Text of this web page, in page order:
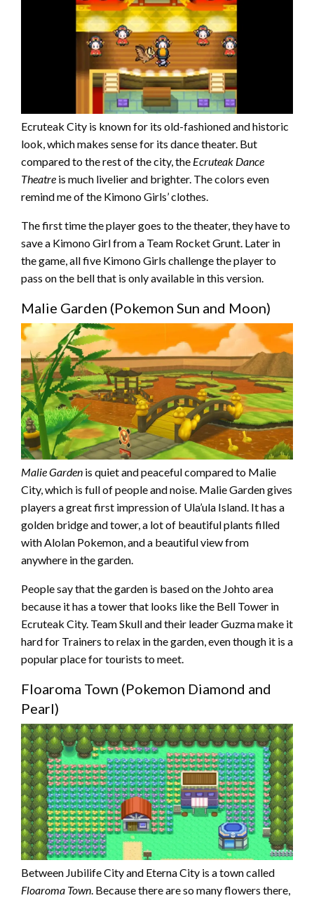
Ecruteak City is known for its old-fashioned and historic
look, which makes sense for its dance theater. But
compared to the rest of the city, the Ecruteak Dance
Theatre is much livelier and brighter. The colors even
remind me of the Kimono Girls’ clothes.
The first time the player goes to the theater, they have to
save a Kimono Girl from a Team Rocket Grunt. Later in
the game, all five Kimono Girls challenge the player to
pass on the bell that is only available in this version.
Malie Garden (Pokemon Sun and Moon)
Malie Garden is quiet and peaceful compared to Malie
City, which is full of people and noise. Malie Garden gives
players a great first impression of Ula’ula Island. It has a
golden bridge and tower, a lot of beautiful plants filled
with Alolan Pokemon, and a beautiful view from
anywhere in the garden.
People say that the garden is based on the Johto area
because it has a tower that looks like the Bell Tower in
Ecruteak City. Team Skull and their leader Guzma make it
hard for Trainers to relax in the garden, even though it is a
popular place for tourists to meet.
Floaroma Town (Pokemon Diamond and
Pearl)
Between Jubilife City and Eterna City is a town called
Floaroma Town. Because there are so many flowers there,